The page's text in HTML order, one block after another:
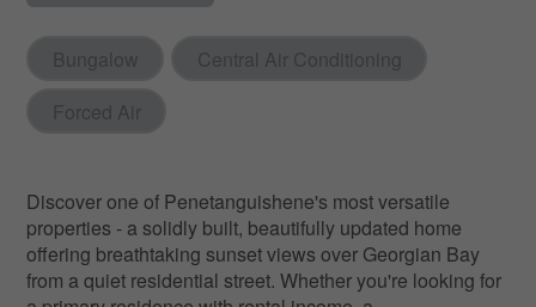
Bungalow
Central Air Conditioning
Forced Air
Discover one of Penetanguishene's most versatile
properties - a solidly built, beautifully updated home
offering breathtaking sunset views over Georgian Bay
from a quiet residential street. Whether you're looking for